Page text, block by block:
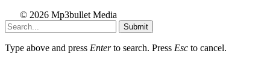
© 2026 Mp3bullet Media
Submit
Type above and press Enterto search. Press Esc to cancel.